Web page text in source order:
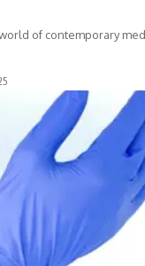
of contemporary